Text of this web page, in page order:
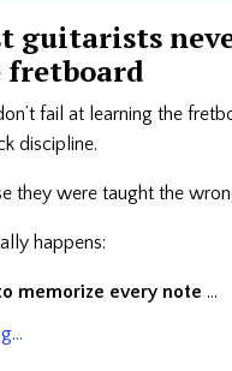
guitarists
fretboard
fail at learning the
discipline.
they were taught the
happens:
memorize every note ...